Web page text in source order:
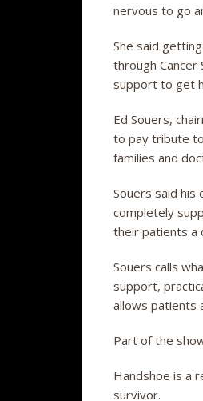
nervous to go
She said
through Cancer
support to get
Ed Souers,
to pay tribute
families and
Souers said his
completely
their patients a
Souers calls
support,
allows patients
Part of the
Handshoe is a
survivor.